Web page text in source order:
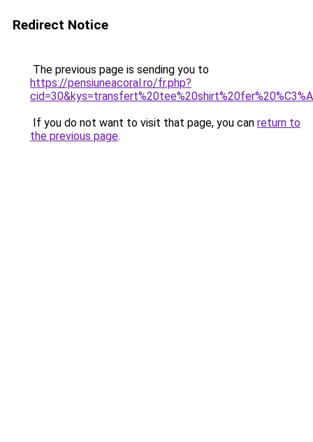
Redirect Notice
The previous page is sending you to
https://pensiuneacoral.ro/fr.php?
If you do not want to visit that page, you can return to
the previous page.